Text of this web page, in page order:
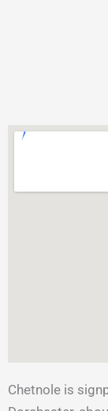
Chetnole is